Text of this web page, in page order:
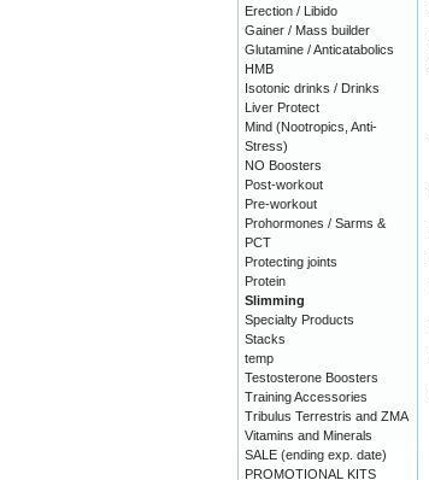
Erection / Libido
Gainer / Mass builder
Glutamine / Anticatabolics
HMB
Isotonic drinks / Drinks
Liver Protect
Mind (Nootropics, Anti-
Stress)
NO Boosters
Post-workout
Pre-workout
Prohormones / Sarms &
PCT
Protecting joints
Protein
Slimming
Specialty Products
Stacks
temp
Testosterone Boosters
Training Accessories
Tribulus Terrestris and ZMA
Vitamins and Minerals
SALE (ending exp. date)
PROMOTIONAL KITS